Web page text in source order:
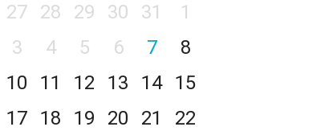
27 28 29 30 31
1
3 4 5 6 7
8
10 11 12 13 14
15
17 18 19 20 21
22